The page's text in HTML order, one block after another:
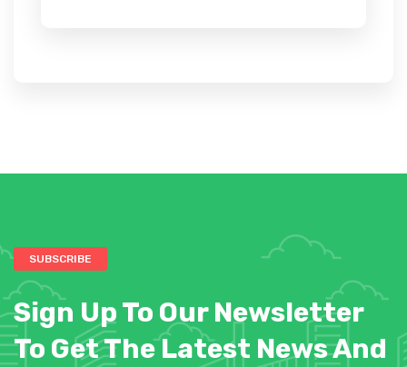
SUBSCRIBE
Sign Up To Our Newsletter
To Get The Latest News And